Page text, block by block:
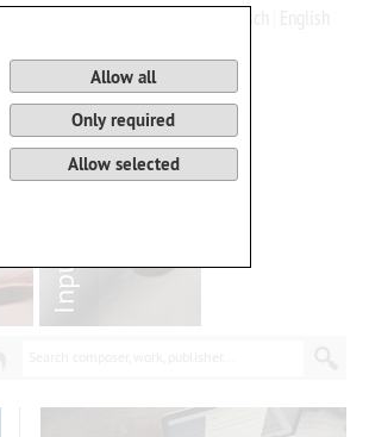
Allow all
Only required
Allow selected